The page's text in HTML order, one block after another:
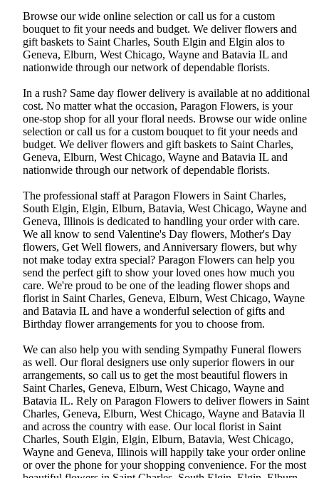
Browse our wide online selection or call us for a custom
bouquet to fit your needs and budget. We deliver flowers and
gift baskets to Saint Charles, South Elgin and Elgin alos to
Geneva, Elburn, West Chicago, Wayne and Batavia IL and
nationwide through our network of dependable florists.
In a rush? Same day flower delivery is available at no additional
cost. No matter what the occasion, Paragon Flowers, is your
one-stop shop for all your floral needs. Browse our wide online
selection or call us for a custom bouquet to fit your needs and
budget. We deliver flowers and gift baskets to Saint Charles,
Geneva, Elburn, West Chicago, Wayne and Batavia IL and
nationwide through our network of dependable florists.
The professional staff at Paragon Flowers in Saint Charles,
South Elgin, Elgin, Elburn, Batavia, West Chicago, Wayne and
Geneva, Illinois is dedicated to handling your order with care.
We all know to send Valentine's Day flowers, Mother's Day
flowers, Get Well flowers, and Anniversary flowers, but why
not make today extra special? Paragon Flowers can help you
send the perfect gift to show your loved ones how much you
care. We're proud to be one of the leading flower shops and
florist in Saint Charles, Geneva, Elburn, West Chicago, Wayne
and Batavia IL and have a wonderful selection of gifts and
Birthday flower arrangements for you to choose from.
We can also help you with sending Sympathy Funeral flowers
as well. Our floral designers use only superior flowers in our
arrangements, so call us to get the most beautiful flowers in
Saint Charles, Geneva, Elburn, West Chicago, Wayne and
Batavia IL. Rely on Paragon Flowers to deliver flowers in Saint
Charles, Geneva, Elburn, West Chicago, Wayne and Batavia Il
and across the country with ease. Our local florist in Saint
Charles, South Elgin, Elgin, Elburn, Batavia, West Chicago,
Wayne and Geneva, Illinois will happily take your order online
or over the phone for your shopping convenience. For the most